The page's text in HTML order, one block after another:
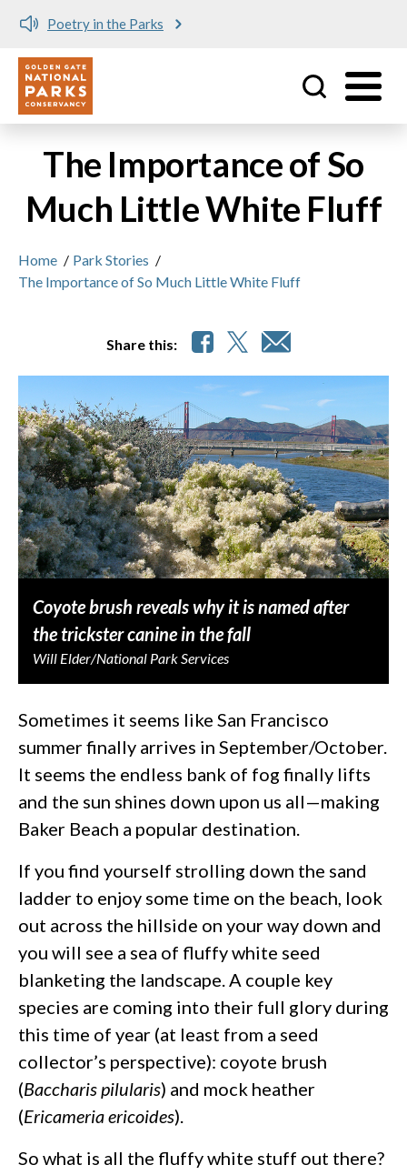
Poetry in the Parks
Utility
The Importance of So
Much Little White Fluff
Home / Park Stories /
The Importance of So Much Little White Fluff
Share this:
Coyote brush reveals why it is named after
the trickster canine in the fall
Will Elder/National Park Services
Sometimes it seems like San Francisco
summer finally arrives in September/October.
It seems the endless bank of fog finally lifts
and the sun shines down upon us all—making
Baker Beach a popular destination.
If you find yourself strolling down the sand
ladder to enjoy some time on the beach, look
out across the hillside on your way down and
you will see a sea of fluffy white seed
blanketing the landscape. A couple key
species are coming into their full glory during
this time of year (at least from a seed
collector’s perspective): coyote brush
(Baccharis pilularis) and mock heather
(Ericameria ericoides).
So what is all the fluffy white stuff out there?